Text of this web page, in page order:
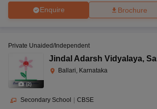
Enquire Brochure
(2)
Private Unaided/Independent
Jindal Adarsh Vidyalaya,
Ballari, Karnataka
Secondary School CBSE